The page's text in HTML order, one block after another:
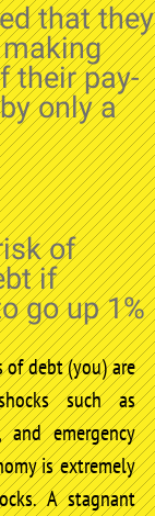
that they
their pay-
only a
of
if
go up 1%
of debt (you) are
such as
and emergency
is extremely
A stagnant